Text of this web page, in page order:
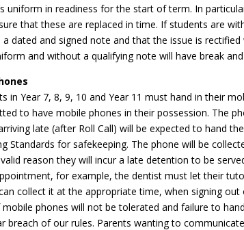
uniform in readiness for the start of term. In
that these are replaced in time. If students are
dated and signed note and that the issue is
and without a qualifying note will have break
in Year 7, 8, 9, 10 and Year 11 must hand in their
to have mobile phones in their possession. The
late (after Roll Call) will be expected to hand
Standards for safekeeping. The phone will be
reason they will incur a late detention to be
for example, the dentist must let their
collect it at the appropriate time, when signing
phones will not be tolerated and failure to
breach of our rules. Parents wanting to